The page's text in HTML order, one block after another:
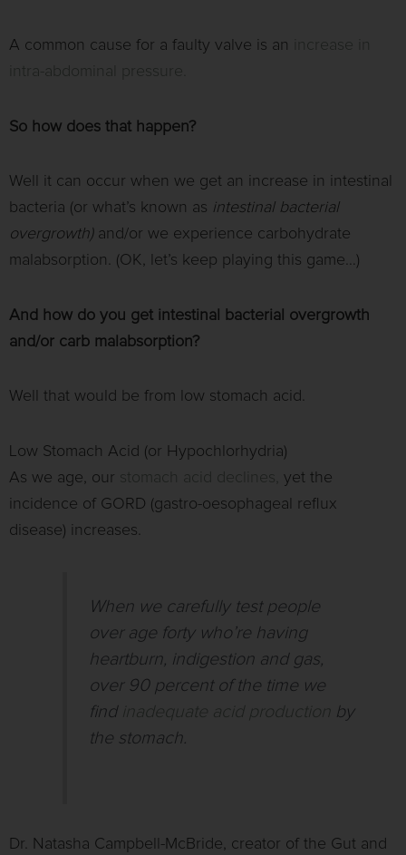
A common cause for a faulty valve is an
increase in
intra-abdominal pressure.
So how does that happen?
Well it can occur when we get an increase in intestinal
bacteria (or what’s known as intestinal bacterial
overgrowth)and/or we experience carbohydrate
malabsorption. (OK, let’s keep playing this game…)
And how do you get intestinal bacterial overgrowth
and/or carb malabsorption?
Well that would be from low stomach acid.
Low Stomach Acid (or Hypochlorhydria)
As we age, our stomach acid declines,
yet the
incidence of GORD (gastro-oesophageal reflux
disease) increases.
When we carefully test people
over age forty who’re having
heartburn, indigestion and gas,
over 90 percent of the time we
find inadequate acid production by
the stomach.
Dr. Natasha Campbell-McBride, creator of the Gut and